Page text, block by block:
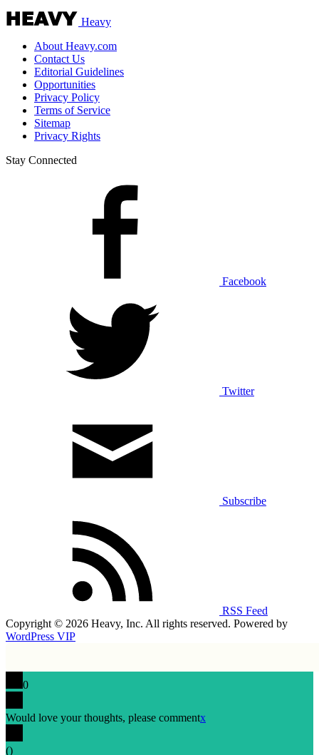
Heavy
About Heavy.com
Contact Us
Editorial Guidelines
Opportunities
Privacy Policy
Terms of Service
Sitemap
Privacy Rights
Stay Connected
Facebook
Twitter
Subscribe
RSS Feed
Copyright © 2026 Heavy, Inc. All rights reserved. Powered by
WordPress VIP
0
Would love your thoughts, please commentx
()